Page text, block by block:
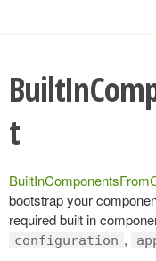
t
bootstrap your
required built in
configuration ,